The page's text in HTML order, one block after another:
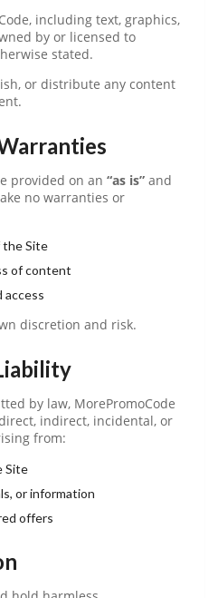
including text, graphics,
by or licensed to
stated.
or distribute any content
provided on an “as is” and
no warranties or
the Site
of content
discretion and risk.
by law, MorePromoCode
indirect, incidental, or
from:
Site
or information
offers